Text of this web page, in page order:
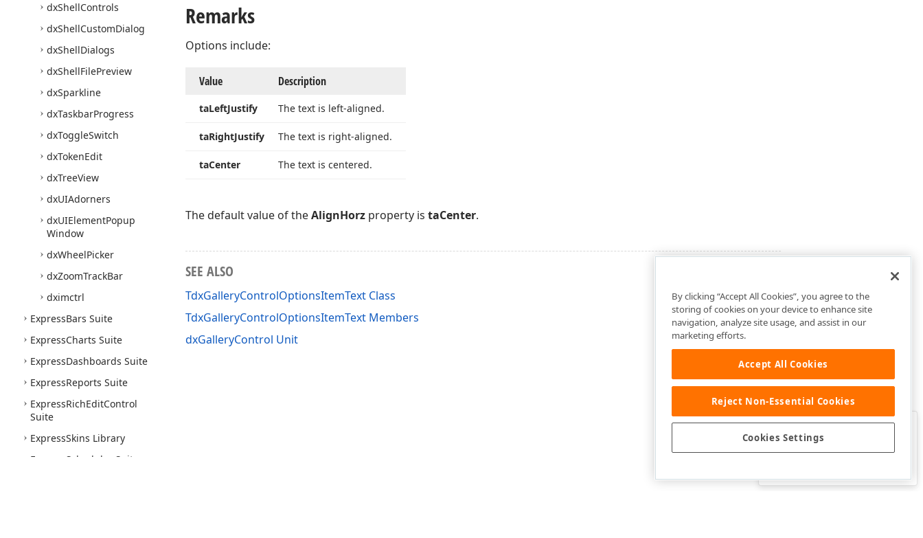
dxShellControls
dxShellCustomDialog
dxShellDialogs
dxShellFilePreview
dxSparkline
dxTaskbarProgress
dxToggleSwitch
dxTokenEdit
dxTreeView
dxUIAdorners
dxUIElementPopup
Window
dxWheelPicker
dxZoomTrackBar
dximctrl
ExpressBars Suite
ExpressCharts Suite
ExpressDashboards Suite
ExpressReports Suite
ExpressRichEditControl
Suite
ExpressSkins Library
Express Scheduler Suite
Remarks
Options include:
Value Description
taLeftJustify The text is left-aligned.
taRightJustify The text is right-aligned.
taCenter The text is centered.
The default value of theAlignHorz property is taCenter.
SEE ALSO
TdxGalleryControlOptionsItemText Class
TdxGalleryControlOptionsItemText Members
dxGalleryControl Unit
Was this page helpful?
By clicking “Accept All Cookies”, you agree to the
storing of cookies on your device to enhance site
navigation, analyze site usage, and assist in our
marketing efforts.
Accept All Cookies
Reject Non-Essential Cookies
Cookies Settings